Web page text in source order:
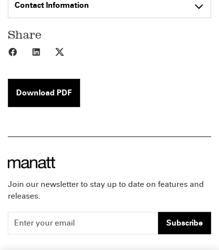
Contact Information
Share
Share to Facebook
Share to LinkedIn
Download PDF
Join our newsletter to stay up to date on features and
releases.
Subscribe